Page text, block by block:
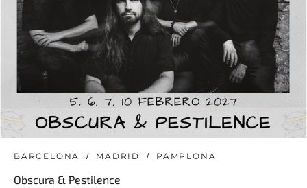
BARCELONA MADRID PAMPLONA
Obscura & Pestilence